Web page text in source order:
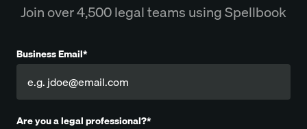
Join over 4,500 legal teams using Spellbook
Business Email*
Are you a legal professional?*